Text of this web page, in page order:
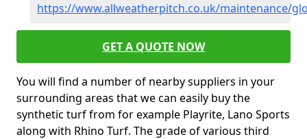
https://www.allweatherpitch.co.uk/maintenance/
GET A QUOTE NOW
You will find a number of nearby suppliers in your
surrounding areas that we can easily buy the
synthetic turf from for example Playrite, Lano Sports
along with Rhino Turf. The grade of various third